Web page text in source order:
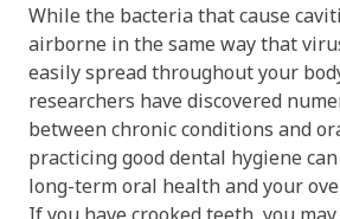
While the bacteria that cause
airborne in the same way that
easily spread throughout your
researchers have discovered
between chronic conditions and
practicing good dental hygiene
long-term oral health and your